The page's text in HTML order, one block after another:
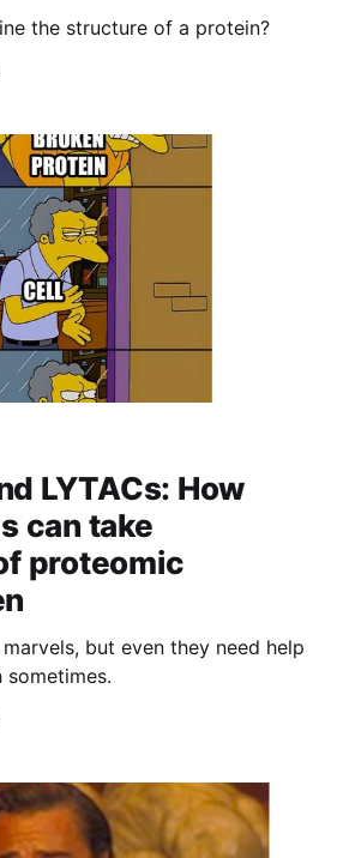
the structure of a protein?
LYTACs: How
can take
proteomic
but even they need help